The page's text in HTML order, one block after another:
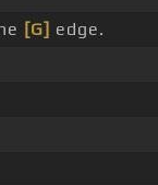
[G] edge.